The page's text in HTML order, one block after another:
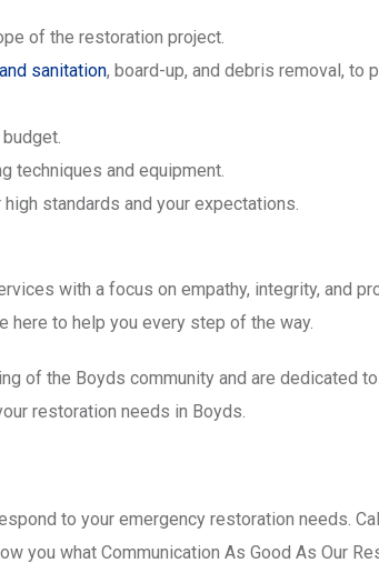
of the restoration project.
sanitation, board-up, and debris removal, to
techniques and equipment.
standards and your expectations.
with a focus on empathy, integrity, and
here to help you every step of the way.
of the Boyds community and are dedicated
restoration needs in Boyds.
to your emergency restoration needs.
you what Communication As Good As Our